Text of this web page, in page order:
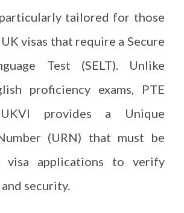
tailored for those
visas that require a Secure
Test (SELT). Unlike
proficiency exams, PTE
provides a Unique
(URN) that must be
visa applications to verify
security.